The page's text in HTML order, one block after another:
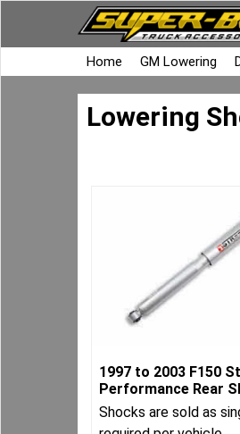
Home GM Lowering
Lowering
1997 to 2003 F150
Performance Rear
Shocks are sold as